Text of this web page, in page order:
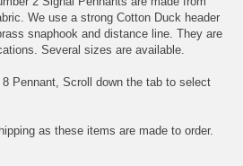
We use a strong Cotton Duck header
snaphook and distance line. They are
Several sizes are available.
Pennant, Scroll down the tab to select
as these items are made to order.